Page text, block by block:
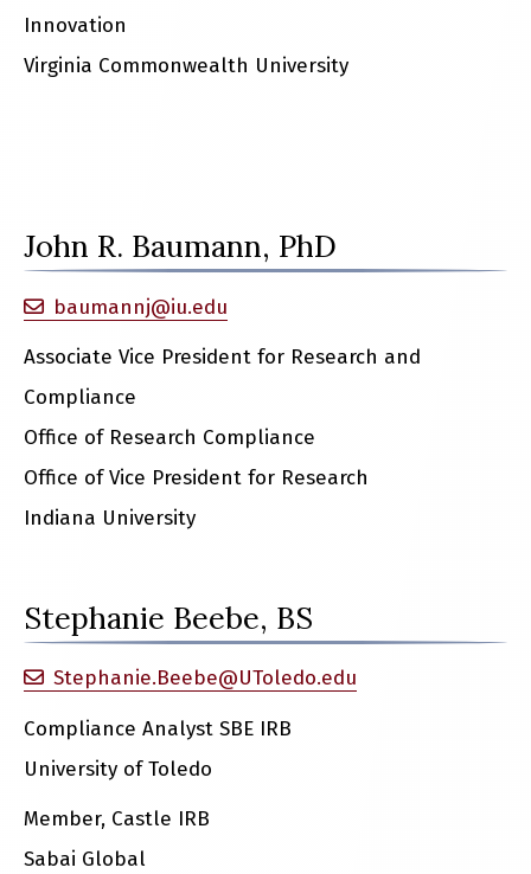
Innovation
Virginia Commonwealth University
John R. Baumann, PhD
baumannj@iu.edu
Associate Vice President for Research and
Compliance
Office of Research Compliance
Office of Vice President for Research
Indiana University
Stephanie Beebe, BS
Stephanie.Beebe@UToledo.edu
Compliance Analyst SBE IRB
University of Toledo
Member, Castle IRB
Sabai Global